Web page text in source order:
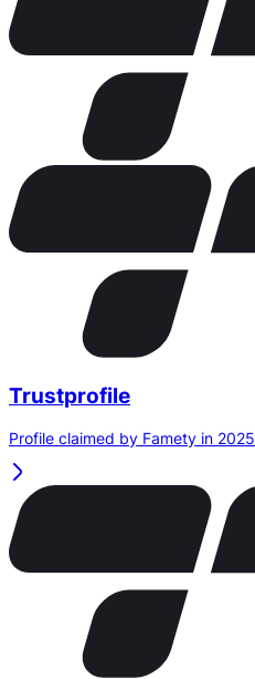
Trustprofile
Profile claimed by Famety in 2025